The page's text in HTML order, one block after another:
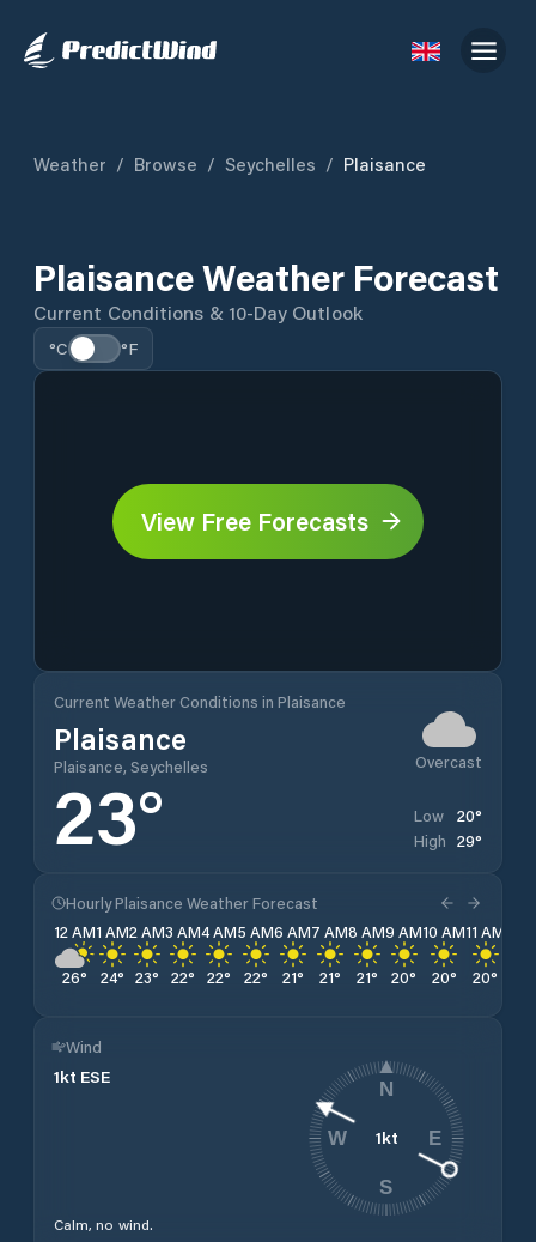
Weather / Browse / Seychelles / Plaisance
Plaisance Weather Forecast
Current Conditions & 10-Day Outlook
°C °F
View Free Forecasts
Current Weather Conditions in Plaisance
Plaisance
Plaisance, Seychelles Overcast
23° Low 20°
High 29°
Hourly Plaisance Weather Forecast
12 AM
26°
1 AM
24°
2 AM
23°
3 AM
22°
4 AM
22°
5 AM
22°
6 AM
21°
7 AM
21°
8 AM
21°
9 AM
20°
10 AM
20°
11 AM
20°
Wind
1kt ESE
Calm, no wind.
1kt
N
E
S
W